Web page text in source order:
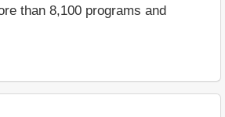
than 8,100 programs and